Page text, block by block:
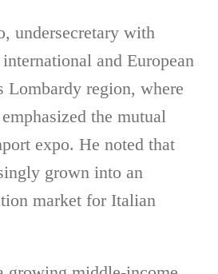
undersecretary with
and European
Lombardy region, where
the mutual
expo. He noted that
grown into an
market for Italian